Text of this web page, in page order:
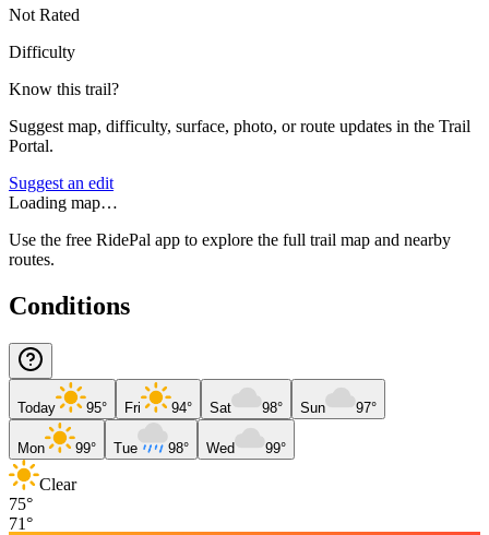
Not Rated
Difficulty
Know this trail?
Suggest map, difficulty, surface, photo, or route updates in the Trail
Portal.
Suggest an edit
Loading map…
Use the free RidePal app to explore the full trail map and nearby
routes.
Conditions
Today 95° Fri 94° Sat 98° Sun 97°
Mon 99° Tue 98° Wed 99°
Clear
75°
71°